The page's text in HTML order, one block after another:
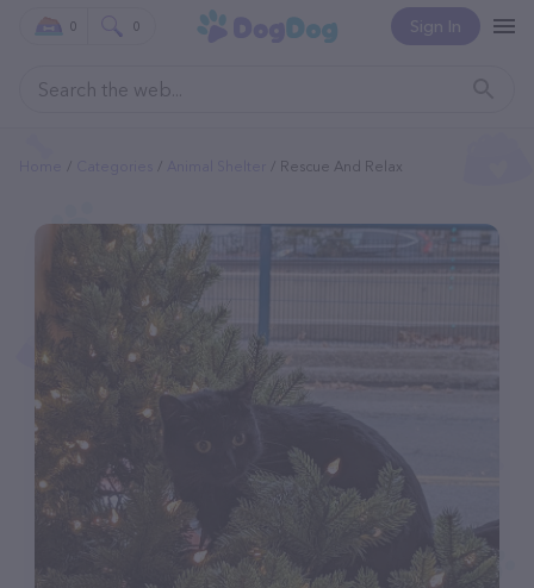
Sign In
0 0
Rescue And Relax